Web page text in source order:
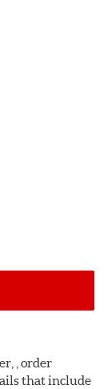
, order
that include